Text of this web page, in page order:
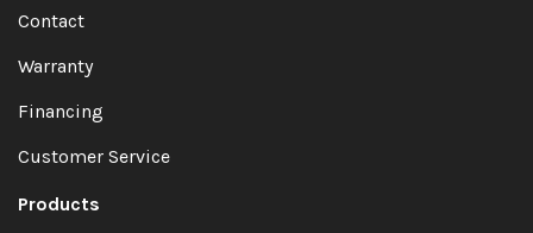
Contact
Warranty
Financing
Customer Service
Products